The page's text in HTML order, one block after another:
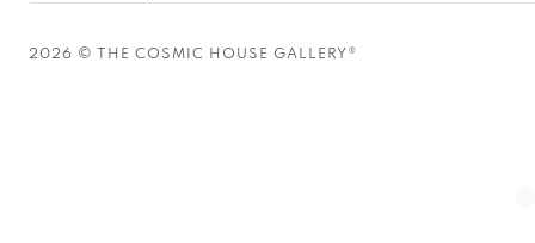
2026 © THE COSMIC HOUSE GALLERY®